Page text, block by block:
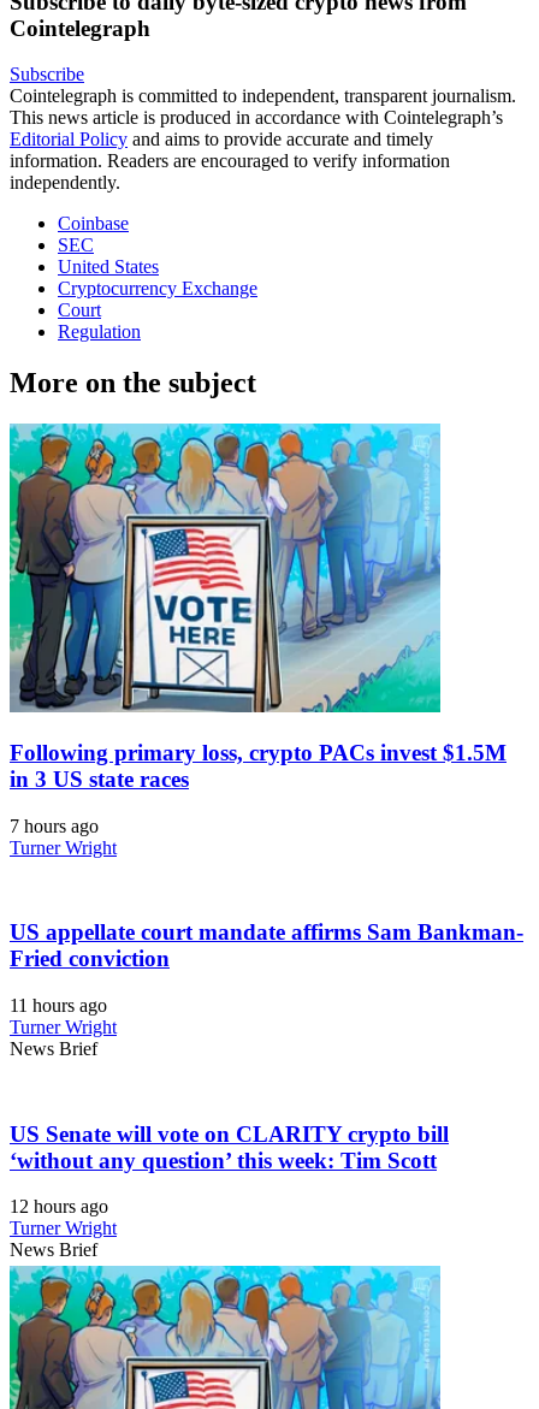
Cointelegraph
Subscribe
Cointelegraph is committed to independent, transparent journalism.
This news article is produced in accordance with Cointelegraph’s
Editorial Policy and aims to provide accurate and timely
information. Readers are encouraged to verify information
independently.
Coinbase
SEC
United States
Cryptocurrency Exchange
Court
Regulation
More on the subject
Following primary loss, crypto PACs invest $1.5M
in 3 US state races
7 hours ago
Turner Wright
US appellate court mandate affirms Sam Bankman-
Fried conviction
11 hours ago
Turner Wright
News Brief
US Senate will vote on CLARITY crypto bill
‘without any question’ this week: Tim Scott
12 hours ago
Turner Wright
News Brief